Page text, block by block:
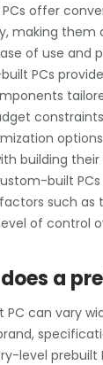
offer
making
of use and
PCs
building their
built
such as
of control
a
can vary
level prebuilt